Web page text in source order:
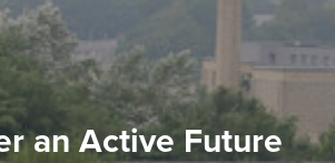
an Active Future